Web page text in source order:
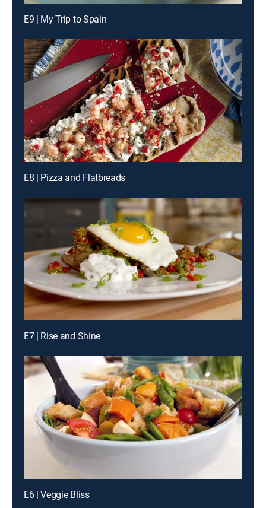
E9 | My Trip to Spain
E8 | Pizza and Flatbreads
E7 | Rise and Shine
E6 | Veggie Bliss